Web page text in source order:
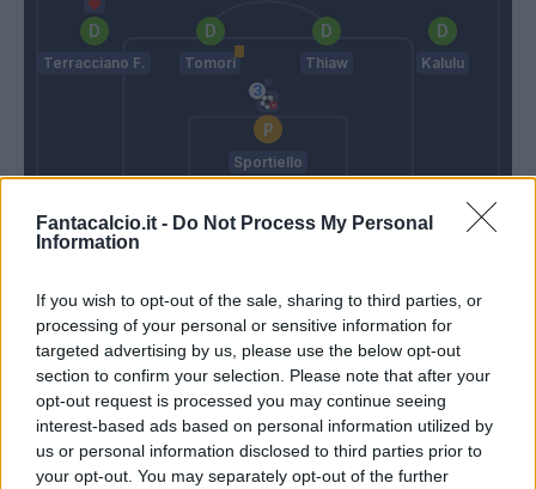
Fantacalcio.it - Do Not Process My Personal
Information
If you wish to opt-out of the sale, sharing to third parties, or
processing of your personal or sensitive information for
targeted advertising by us, please use the below opt-out
section to confirm your selection. Please note that after your
opt-out request is processed you may continue seeing
interest-based ads based on personal information utilized by
us or personal information disclosed to third parties prior to
your opt-out. You may separately opt-out of the further
Juric
Terracciano F. Tomori Thiaw Kalulu
Sportiello
Pioli
80’
Lovato
Buongiorno
95’
Ricci S.
Match terminato